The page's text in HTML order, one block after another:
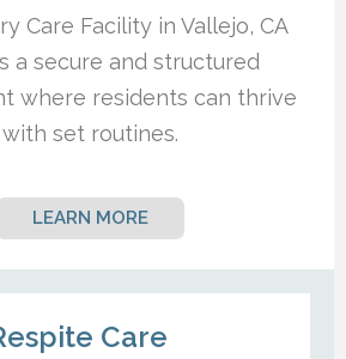
Care Facility in Vallejo, CA
a secure and structured
where residents can thrive
with set routines.
LEARN MORE
Care